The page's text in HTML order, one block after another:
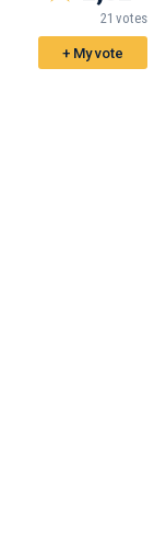
21 votes
+ My vote